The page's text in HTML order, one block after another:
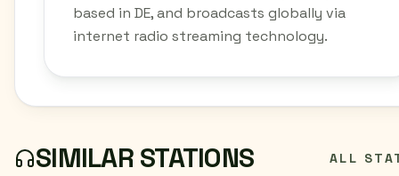
based in DE, and broadcasts globally via
internet radio streaming technology.
SIMILAR STATIONS ALL